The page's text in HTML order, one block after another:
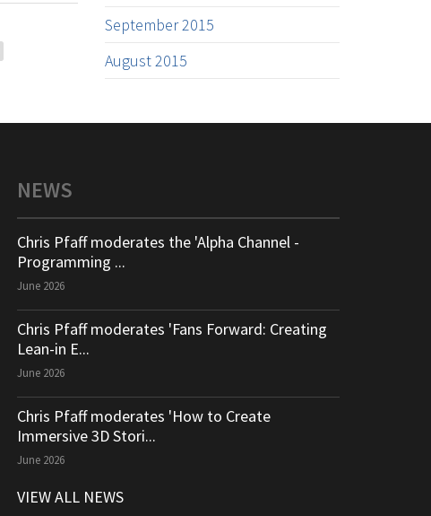
September 2015
August 2015
NEWS
Chris Pfaff moderates the 'Alpha Channel -
Programming ...
June 2026
Chris Pfaff moderates 'Fans Forward: Creating
Lean-in E...
June 2026
Chris Pfaff moderates 'How to Create
Immersive 3D Stori...
June 2026
VIEW ALL NEWS